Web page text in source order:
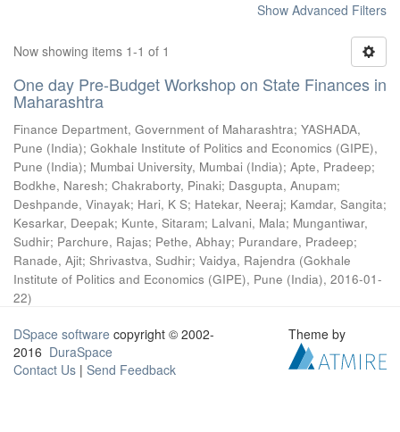
Show Advanced Filters
Now showing items 1-1 of 1
One day Pre-Budget Workshop on State Finances in
Maharashtra
Finance Department, Government of Maharashtra; YASHADA,
Pune (India); Gokhale Institute of Politics and Economics (GIPE),
Pune (India); Mumbai University, Mumbai (India); Apte, Pradeep;
Bodkhe, Naresh; Chakraborty, Pinaki; Dasgupta, Anupam;
Deshpande, Vinayak; Hari, K S; Hatekar, Neeraj; Kamdar, Sangita;
Kesarkar, Deepak; Kunte, Sitaram; Lalvani, Mala; Mungantiwar,
Sudhir; Parchure, Rajas; Pethe, Abhay; Purandare, Pradeep;
Ranade, Ajit; Shrivastva, Sudhir; Vaidya, Rajendra (Gokhale
Institute of Politics and Economics (GIPE), Pune (India), 2016-01-
22)
DSpace software copyright © 2002-
2016 DuraSpace
Contact Us | Send Feedback
Theme by